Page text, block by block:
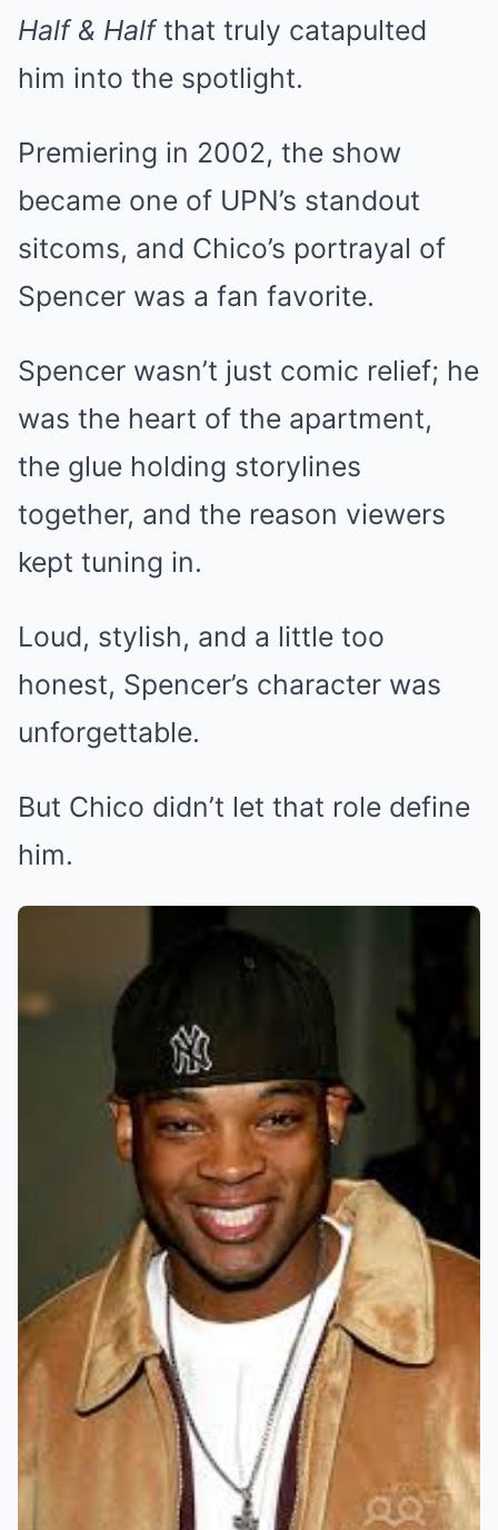
Half & Halfthat truly catapulted
him into the spotlight.
Premiering in 2002, the show
became one of UPN’s standout
sitcoms, and Chico’s portrayal of
Spencer was a fan favorite.
Spencer wasn’t just comic relief; he
was the heart of the apartment,
the glue holding storylines
together, and the reason viewers
kept tuning in.
Loud, stylish, and a little too
honest, Spencer’s character was
unforgettable.
But Chico didn’t let that role define
him.